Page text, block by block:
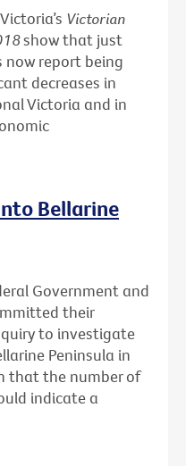
Victorian
show that just
now report being
decreases in
Victoria and in
Bellarine
Government and
their
to investigate
Peninsula in
that the number of
indicate a